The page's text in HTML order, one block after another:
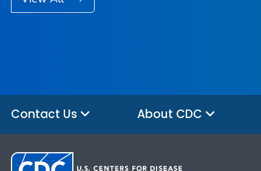
Contact Us About CDC